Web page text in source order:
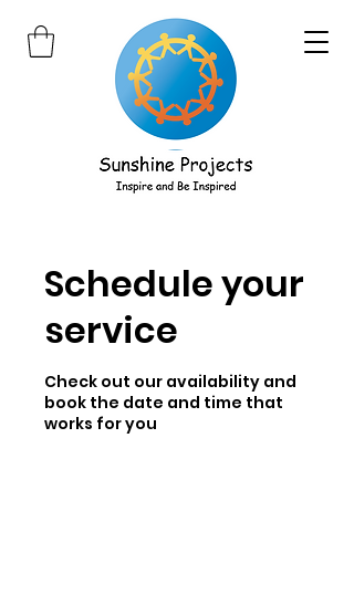
Schedule your
service
Check out our availability and
book the date and time that
works for you